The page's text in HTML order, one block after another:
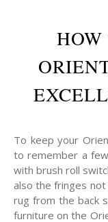
To keep your
to remember a
with brush roll
also the fringes
rug from the back
furniture on the